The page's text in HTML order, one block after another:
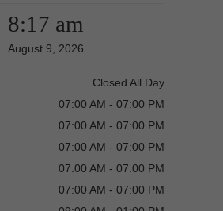
8:17 am
August 9, 2026
Closed All Day
07:00 AM - 07:00 PM
07:00 AM - 07:00 PM
07:00 AM - 07:00 PM
07:00 AM - 07:00 PM
07:00 AM - 07:00 PM